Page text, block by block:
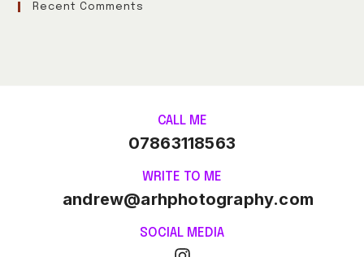
Recent Comments
CALL ME
07863118563
WRITE TO ME
andrew@arhphotography.com
SOCIAL MEDIA